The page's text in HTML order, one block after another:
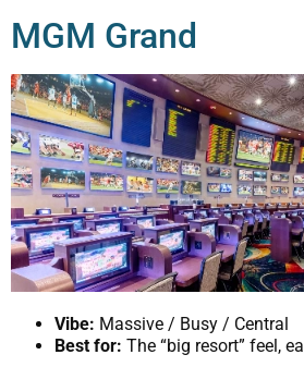
MGM Grand
Vibe: Massive / Busy / Central
Best for: The “big resort” feel,